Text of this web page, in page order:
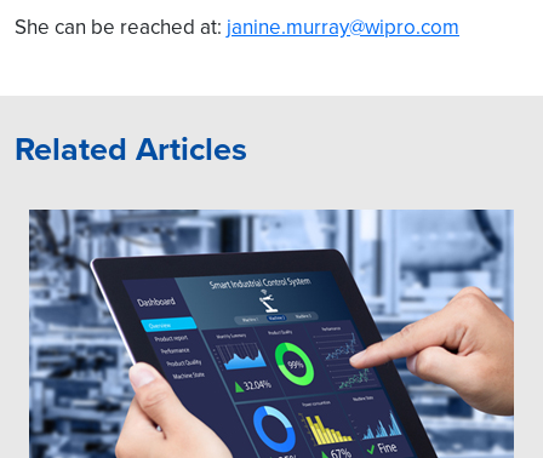
She can be reached at: janine.murray@wipro.com
Related Articles